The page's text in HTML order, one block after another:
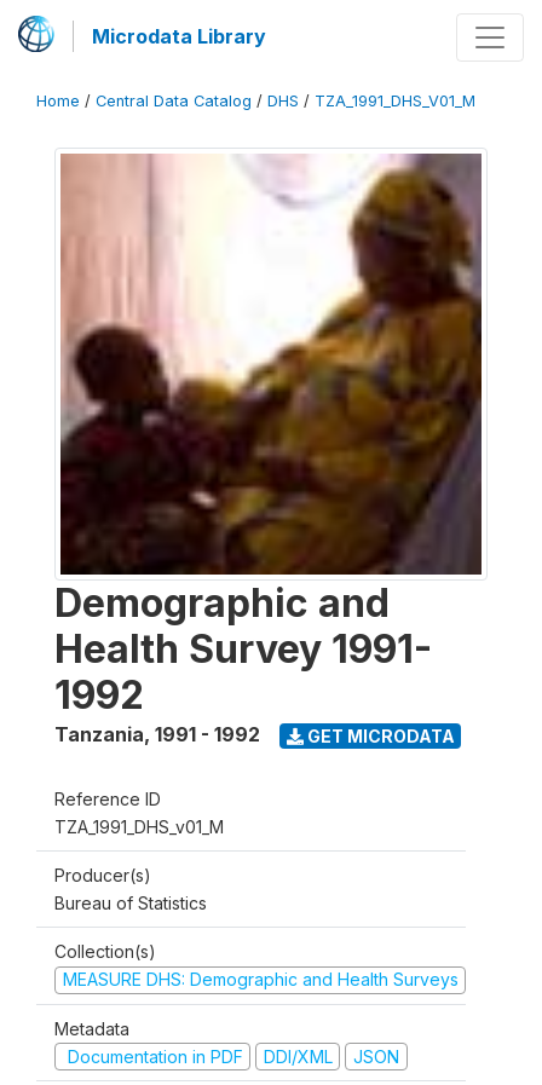
Microdata Library
Home / Central Data Catalog / DHS / TZA_1991_DHS_V01_M
Demographic and
Health Survey 1991-
1992
Tanzania, 1991 - 1992 GET MICRODATA
Reference ID
TZA_1991_DHS_v01_M
Producer(s)
Bureau of Statistics
Collection(s)
MEASURE DHS: Demographic and Health Surveys
Metadata
Documentation in PDF
DDI/XML JSON